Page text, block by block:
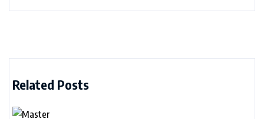
Related Posts